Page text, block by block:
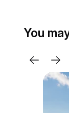
You